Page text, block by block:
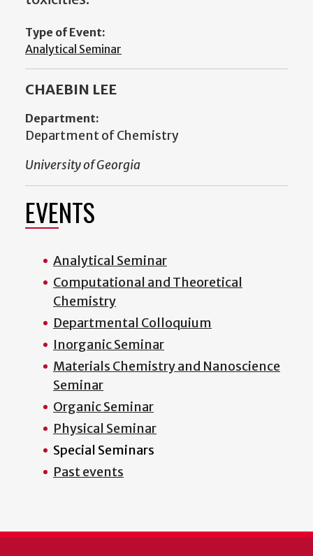
Type of Event:
Analytical Seminar
CHAEBIN LEE
Department:
Department of Chemistry
University of Georgia
EVENTS
Analytical Seminar
Computational and Theoretical
Chemistry
Departmental Colloquium
Inorganic Seminar
Materials Chemistry and Nanoscience
Seminar
Organic Seminar
Physical Seminar
Special Seminars
Past events